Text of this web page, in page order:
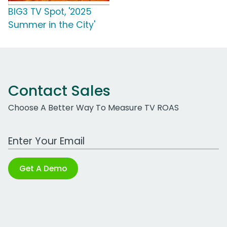
BIG3 TV Spot, '2025
Summer in the City'
Contact Sales
Choose A Better Way To Measure TV ROAS
Work Email Address
Get A Demo